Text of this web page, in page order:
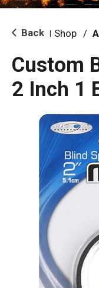
a
i
o Back Shop /
Custom
2 Inch 1